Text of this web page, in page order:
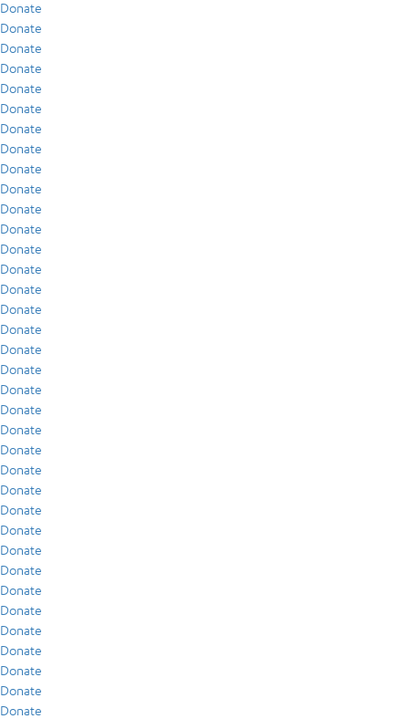
Donate
Donate
Donate
Donate
Donate
Donate
Donate
Donate
Donate
Donate
Donate
Donate
Donate
Donate
Donate
Donate
Donate
Donate
Donate
Donate
Donate
Donate
Donate
Donate
Donate
Donate
Donate
Donate
Donate
Donate
Donate
Donate
Donate
Donate
Donate
Donate